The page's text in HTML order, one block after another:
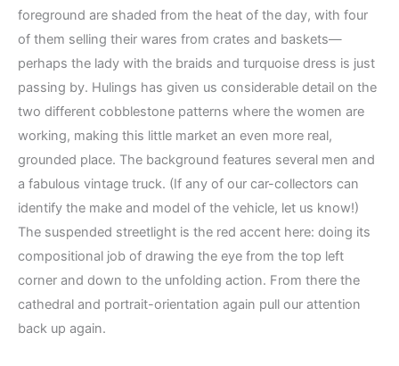
foreground are shaded from the heat of the day, with four
of them selling their wares from crates and baskets—
perhaps the lady with the braids and turquoise dress is just
passing by. Hulings has given us considerable detail on the
two different cobblestone patterns where the women are
working, making this little market an even more real,
grounded place. The background features several men and
a fabulous vintage truck. (If any of our car-collectors can
identify the make and model of the vehicle, let us know!)
The suspended streetlight is the red accent here: doing its
compositional job of drawing the eye from the top left
corner and down to the unfolding action. From there the
cathedral and portrait-orientation again pull our attention
back up again.